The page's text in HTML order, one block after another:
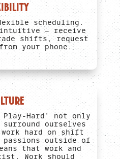
scheduling.
– receive
shifts, request
your phone.
Play-Hard’ not only
surround ourselves
work hard on shift
passions outside of
that work and
Work should